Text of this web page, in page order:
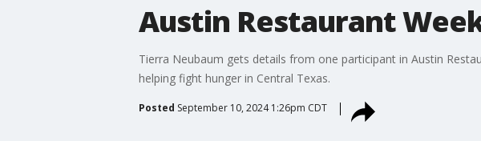
Austin Restaurant
Tierra Neubaum gets details from one participant in Austin
helping fight hunger in Central Texas.
Posted September 10, 2024 1:26pm CDT